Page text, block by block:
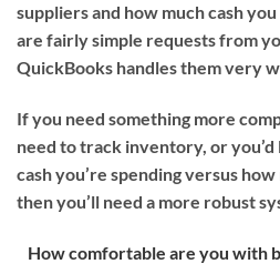
suppliers and how much cash
are fairly simple requests from
QuickBooks handles them very
If you need something more
need to track inventory, or
cash you’re spending versus
then you’ll need a more robust
How comfortable are you with